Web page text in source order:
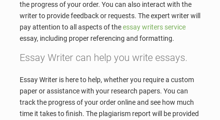
the progress of your order. You can also interact with the
writer to provide feedback or requests. The expert writer will
pay attention to all aspects of theessay writers service
essay, including proper referencing and formatting.
Essay Writer can help you write essays.
Essay Writer is here to help, whether you require a custom
paper or assistance with your research papers. You can
track the progress of your order online and see how much
time it takes to finish. The plagiarism report will be provided